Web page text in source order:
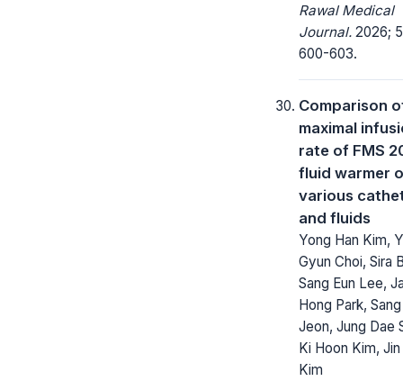
Rawal Medical
Journal. 2026;
600-603.
Comparison
maximal
rate of FMS
fluid warmer
various
and fluids
Yong Han Kim,
Gyun Choi, Sira
Sang Eun Lee,
Hong Park,
Jeon, Jung Dae
Ki Hoon Kim,
Kim